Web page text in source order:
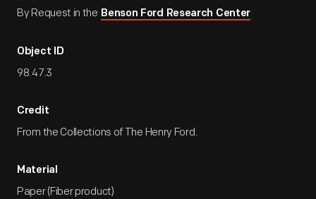
By Request in the Benson Ford Research Center
Object ID
98.47.3
Credit
From the Collections of The Henry Ford.
Material
Paper (Fiber product)